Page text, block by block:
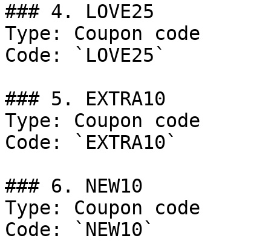
### 4. LOVE25
Type: Coupon code
Code: `LOVE25`
### 5. EXTRA10
Type: Coupon code
Code: `EXTRA10`
### 6. NEW10
Type: Coupon code
Code: `NEW10`